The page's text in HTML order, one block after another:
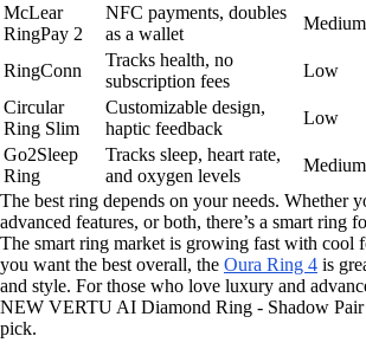
McLear
RingPay 2
NFC payments, doubles
as a wallet
Medium
RingConn
Tracks health, no
subscription fees
Low
Circular
Ring Slim
Customizable design,
haptic feedback
Low
Go2Sleep
Ring
Tracks sleep, heart rate,
and oxygen levels
Medium
The best ring depends on your needs. Whether
advanced features, or both, there’s a smart ring
The smart ring market is growing fast with cool
you want the best overall, the Oura Ring 4 is
and style. For those who love luxury and
NEW VERTU AI Diamond Ring - Shadow
pick.